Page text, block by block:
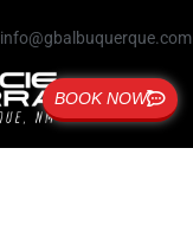
info@gbalbuquerque.com
BOOK NOW